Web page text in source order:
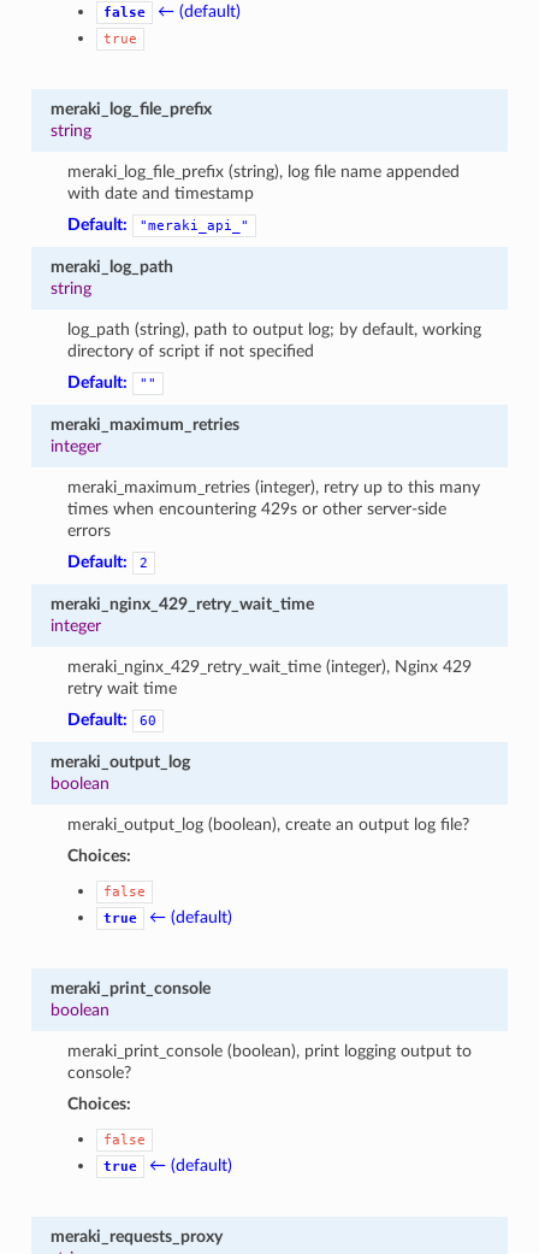
false ← (default)
true
meraki_log_file_prefix
string
meraki_log_file_prefix (string), log file name appended
with date and timestamp
Default:
"meraki_api_"
meraki_log_path
string
log_path (string), path to output log; by default, working
directory of script if not specified
Default:
""
meraki_maximum_retries
integer
meraki_maximum_retries (integer), retry up to this many
times when encountering 429s or other server-side
errors
Default:
2
meraki_nginx_429_retry_wait_time
integer
meraki_nginx_429_retry_wait_time (integer), Nginx 429
retry wait time
Default:
60
meraki_output_log
boolean
meraki_output_log (boolean), create an output log file?
Choices:
false
true
← (default)
meraki_print_console
boolean
meraki_print_console (boolean), print logging output to
console?
Choices:
false
true
← (default)
meraki_requests_proxy